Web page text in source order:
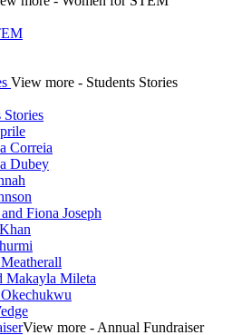
View more - Students Stories
Stories
Correia
Dubey
Fiona Joseph
Makayla Mileta
View more - Annual Fundraiser